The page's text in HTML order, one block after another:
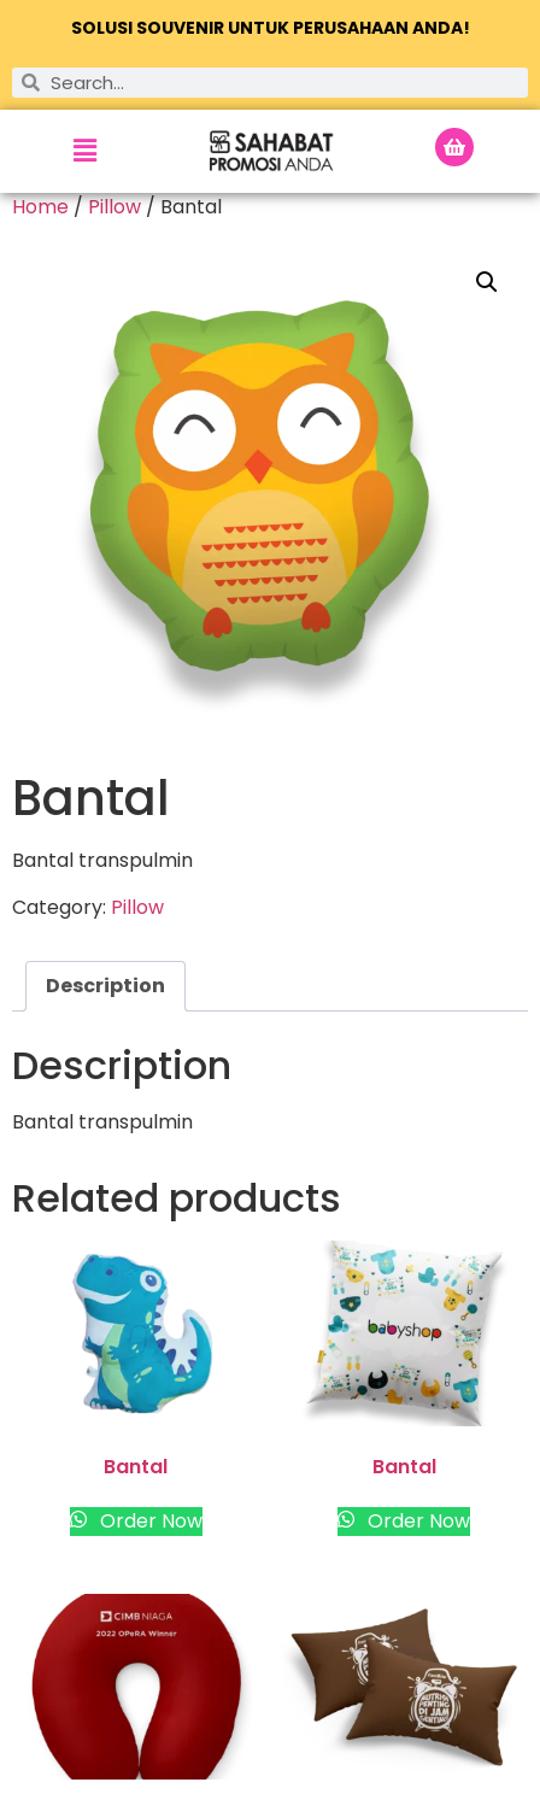
SOLUSI SOUVENIR UNTUK PERUSAHAAN ANDA!
Home/Pillow/ Bantal
Bantal
Bantal transpulmin
Category: Pillow
Description
Description
Bantal transpulmin
Related products
Bantal
Order Now
Bantal
Order Now